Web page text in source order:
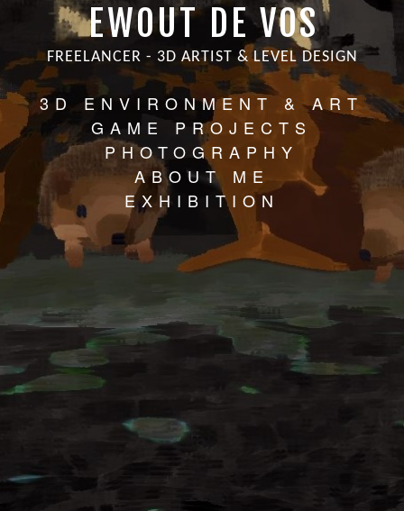
EWOUT DE VOS
FREELANCER - 3D ARTIST & LEVEL DESIGN
3D ENVIRONMENT & ART
GAME PROJECTS
PHOTOGRAPHY
ABOUT ME
EXHIBITION